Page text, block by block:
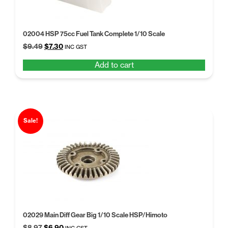
02004 HSP 75cc Fuel Tank Complete 1/10 Scale
$9.49Original
$9.49.
$7.30Current
$7.30.
INC GST
Add to cart
Sale!
02029 Main Diff Gear Big 1/10 Scale HSP/Himoto